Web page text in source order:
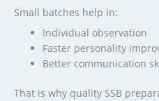
Small batches help in:
Individual observation
Faster personality
Better communication
That is why quality SSB